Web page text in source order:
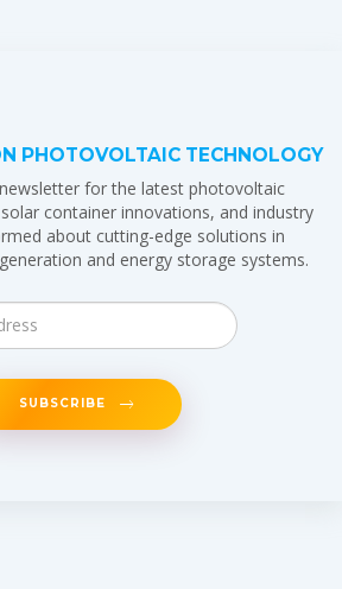
PHOTOVOLTAIC TECHNOLOGY
for the latest photovoltaic
container innovations, and industry
about cutting-edge solutions in
and energy storage systems.
SUBSCRIBE